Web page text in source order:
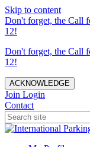
Skip to content
Don't forget, the Call
12!
Don't forget, the Call
12!
ACKNOWLEDGE
Join Login
Contact